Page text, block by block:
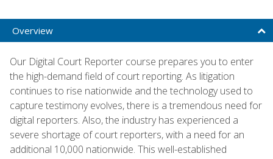
Overview
Our Digital Court Reporter course prepares you to enter
the high-demand field of court reporting. As litigation
continues to rise nationwide and the technology used to
capture testimony evolves, there is a tremendous need for
digital reporters. Also, the industry has experienced a
severe shortage of court reporters, with a need for an
additional 10,000 nationwide. This well-established